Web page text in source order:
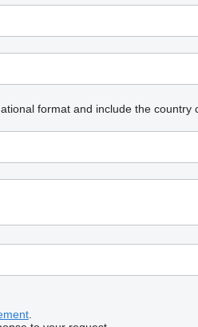
format and include the country
.